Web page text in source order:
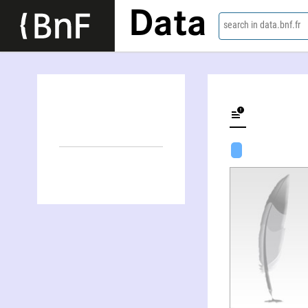
Data search in data.bnf.fr